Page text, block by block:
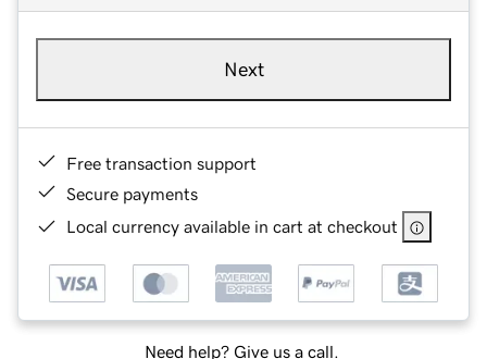
Next
Free transaction support
Secure payments
Local currency available in cart at checkout
Need help? Give us a call.